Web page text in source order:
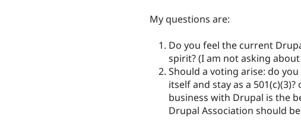
My questions are:
Do you feel the current
spirit? (I am not asking
Should a voting arise: do
itself and stay as a
business with Drupal is the
Drupal Association should